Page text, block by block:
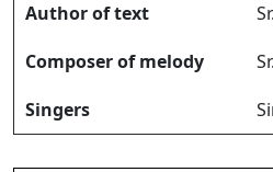
Author of text
Composer of melody
Singers